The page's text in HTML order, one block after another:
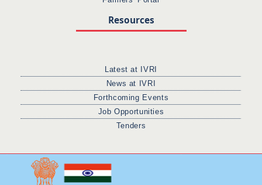
Resources
Latest at IVRI
News at IVRI
Forthcoming Events
Job Opportunities
Tenders